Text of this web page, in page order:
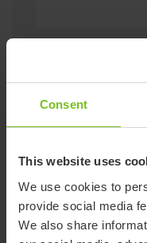
Consent
This website uses
We use cookies to
provide social media
We also share
+ Can be removed
+ Also available in
Sitting